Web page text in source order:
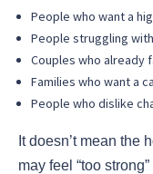
People who want a
People struggling
Couples who already
Families who want a
People who dislike
It doesn’t mean the
may feel “too